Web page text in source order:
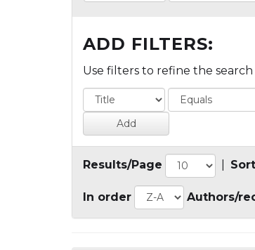
ADD FILTERS:
Use filters to refine the search
Results/Page
In order Authors/